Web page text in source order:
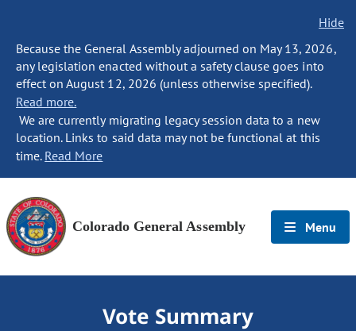
Hide
Because the General Assembly adjourned on May 13, 2026,
any legislation enacted without a safety clause goes into
effect on August 12, 2026 (unless otherwise specified).
Read more.
We are currently migrating legacy session data to a new
location. Links to said data may not be functional at this
time. Read More
Colorado General Assembly Menu
Vote Summary